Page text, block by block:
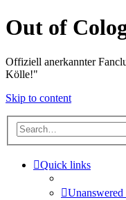
Out of
Offiziell anerkannter
Kölle!"
Skip to content
Quick links
Unanswered